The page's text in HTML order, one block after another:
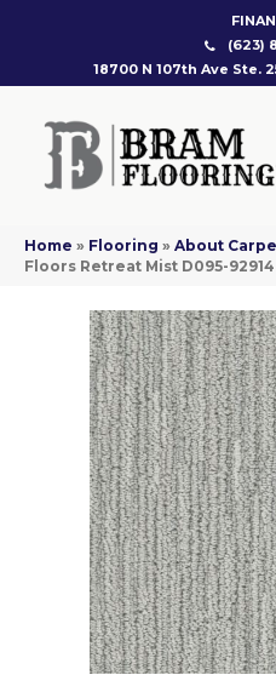
(623)
18700 N 107th Ave Ste.
Home » Flooring » About
Floors Retreat Mist D095-92914